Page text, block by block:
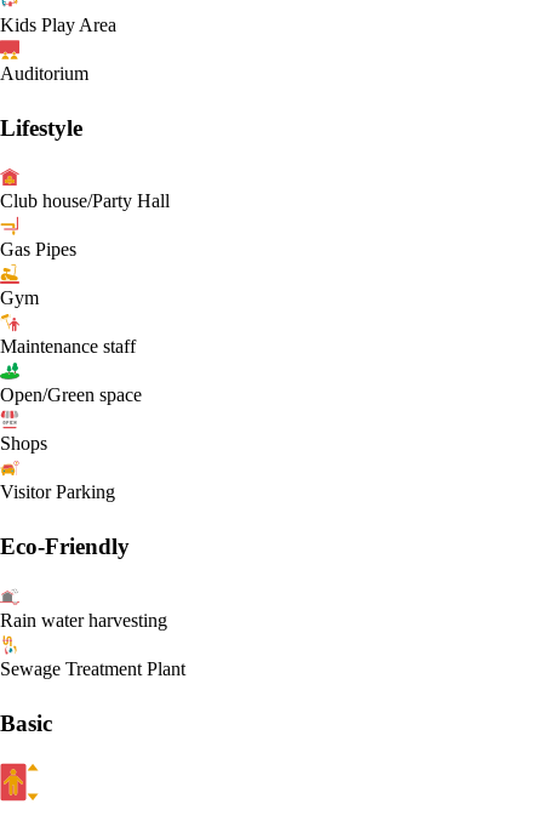
Kids Play Area
Auditorium
Lifestyle
Club house/Party Hall
Gas Pipes
Gym
Maintenance staff
Open/Green space
Shops
Visitor Parking
Eco-Friendly
Rain water harvesting
Sewage Treatment Plant
Basic